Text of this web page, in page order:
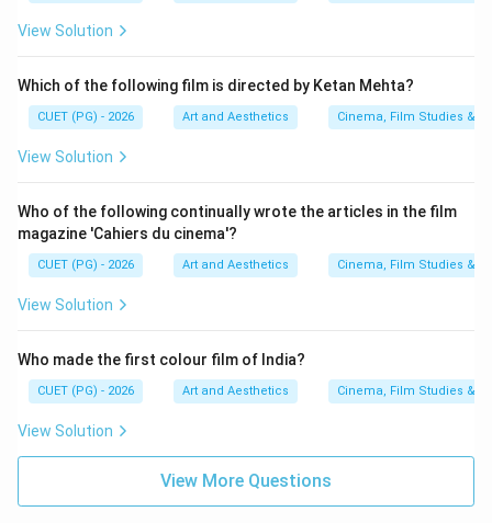
Step 5:Final chronological arrangement. The correct
\textit{Bhuvan Shome}
Bhuvan Shome → Mrigayaa → →
Thus:
Download Solution in PDF
View Solution
Which of the following film is directed by Ketan Mehta?
CUET (PG) - 2026 Art and Aesthetics Cinema, Film Studies &
View Solution
Who of the following continually wrote the articles in the film
magazine 'Cahiers du cinema'?
CUET (PG) - 2026 Art and Aesthetics Cinema, Film Studies &
View Solution
Who made the first colour film of India?
CUET (PG) - 2026 Art and Aesthetics Cinema, Film Studies &
View Solution
View More Questions